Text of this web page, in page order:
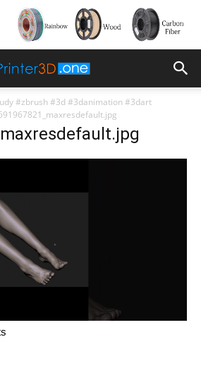
#zbrush #3d #3danimation #3dart